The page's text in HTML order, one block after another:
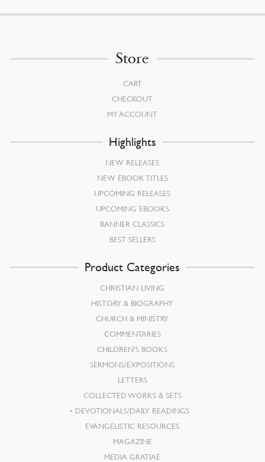
Store
CART
CHECKOUT
MY ACCOUNT
Highlights
NEW RELEASES
NEW EBOOK TITLES
UPCOMING RELEASES
UPCOMING EBOOKS
BANNER CLASSICS
BEST SELLERS
Product Categories
CHRISTIAN LIVING
HISTORY & BIOGRAPHY
CHURCH & MINISTRY
COMMENTARIES
CHILDREN’S BOOKS
SERMONS/EXPOSITIONS
LETTERS
COLLECTED WORKS & SETS
DEVOTIONALS/DAILY READINGS
EVANGELISTIC RESOURCES
MAGAZINE
MEDIA GRATIAE